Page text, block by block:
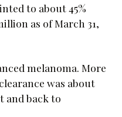
to about 45%
as of March 31,
melanoma. More
was about
and back to